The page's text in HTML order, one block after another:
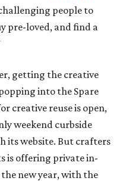
challenging people to
pre-loved, and find a
getting the creative
into the Spare
creative reuse is open,
weekend curbside
its website. But crafters
is offering private in-
new year, with the